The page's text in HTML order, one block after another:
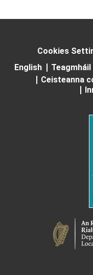
Cookies
English
Teagmháil
Ceisteanna